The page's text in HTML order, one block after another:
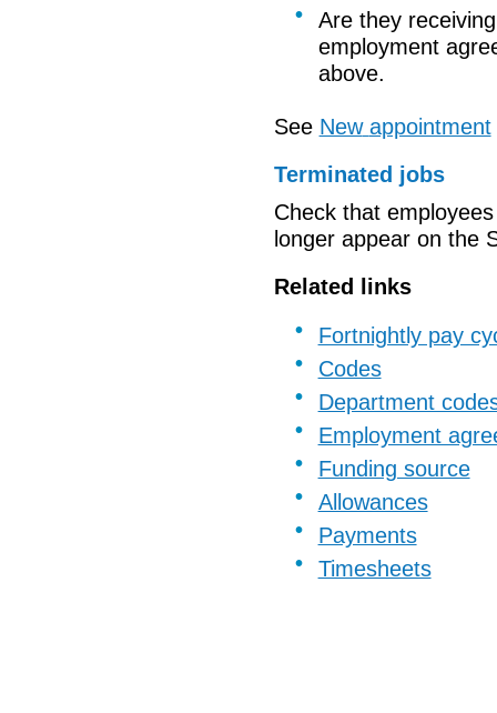
Are they
employment
above.
See New appointment
Terminated jobs
Check that
longer appear on the
Related links
Fortnightly pay
Codes
Department
Employment
Funding source
Allowances
Payments
Timesheets